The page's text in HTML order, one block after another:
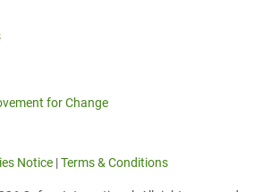
for Change
Notice |Terms & Conditions